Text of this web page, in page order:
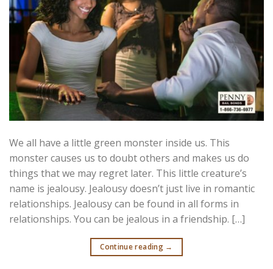
We all have a little green monster inside us. This
monster causes us to doubt others and makes us do
things that we may regret later. This little creature’s
name is jealousy. Jealousy doesn’t just live in romantic
relationships. Jealousy can be found in all forms in
relationships. You can be jealous in a friendship. […]
Continue reading →